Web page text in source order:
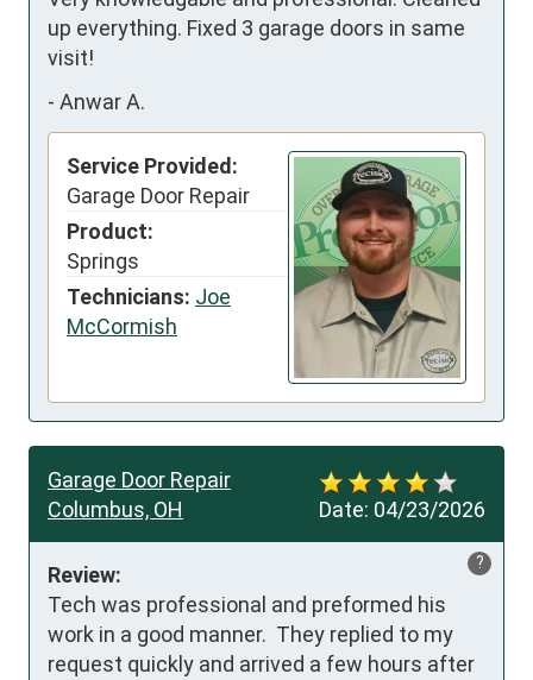
up everything. Fixed 3 garage doors in same
visit!
- Anwar A.
Service Provided:
Garage Door Repair
Product:
Springs
Technicians: Joe
McCormish
Date: 04/23/2026
Garage Door Repair
Columbus, OH
?
Review:
Tech was professional and preformed his
work in a good manner.  They replied to my
request quickly and arrived a few hours after